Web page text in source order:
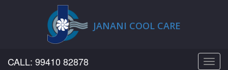
JANANI COOL CARE
CALL: 99410 82878